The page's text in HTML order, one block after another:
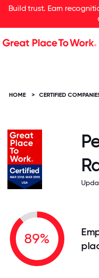
Build trust. Earn
HOME > CERTIFIED
89%